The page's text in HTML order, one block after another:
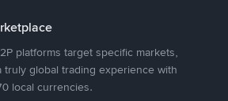
platforms target specific markets,
truly global trading experience with
local currencies.